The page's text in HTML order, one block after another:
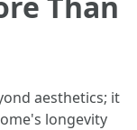
aesthetics; it
longevity